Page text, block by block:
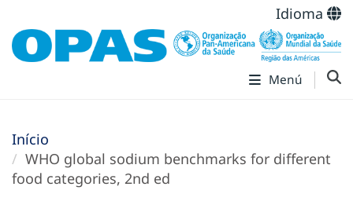
Idioma
Menú
Início
WHO global sodium benchmarks for different
food categories, 2nd ed